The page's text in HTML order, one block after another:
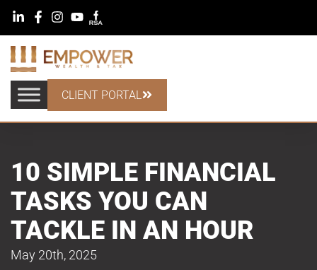
CLIENT PORTAL
10 SIMPLE FINANCIAL
TASKS YOU CAN
TACKLE IN AN HOUR
May 20th, 2025